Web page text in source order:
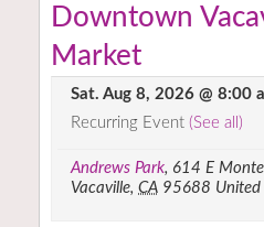
Downtown
Market
Sat. Aug 8, 2026 @ 8:00
Recurring Event (See all)
Andrews Park, 614 E
Vacaville, CA 95688 United